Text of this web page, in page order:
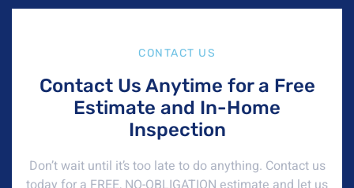
CONTACT US
Contact Us Anytime for a Free
Estimate and In-Home
Inspection
Don’t wait until it’s too late to do anything. Contact us